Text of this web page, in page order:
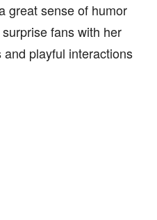
great sense of humor
fans with her
playful interactions